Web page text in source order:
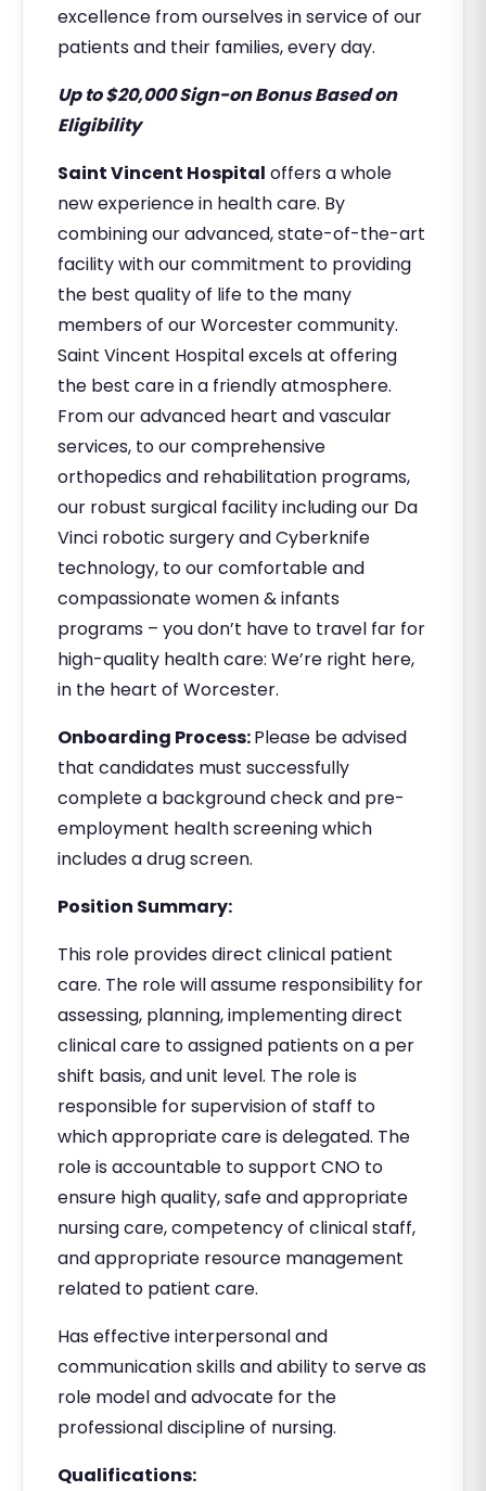
excellence from ourselves in service of our
patients and their families, every day.
Up to $20,000 Sign-on Bonus Based on
Eligibility
Saint Vincent Hospital offers a whole
new experience in health care. By
combining our advanced, state-of-the-art
facility with our commitment to providing
the best quality of life to the many
members of our Worcester community.
Saint Vincent Hospital excels at offering
the best care in a friendly atmosphere.
From our advanced heart and vascular
services, to our comprehensive
orthopedics and rehabilitation programs,
our robust surgical facility including our Da
Vinci robotic surgery and Cyberknife
technology, to our comfortable and
compassionate women & infants
programs – you don’t have to travel far for
high-quality health care: We’re right here,
in the heart of Worcester.
Onboarding Process:Please be advised
that candidates must successfully
complete a background check and pre-
employment health screening which
includes a drug screen.
Position Summary:
This role provides direct clinical patient
care. The role will assume responsibility for
assessing, planning, implementing direct
clinical care to assigned patients on a per
shift basis, and unit level. The role is
responsible for supervision of staff to
which appropriate care is delegated. The
role is accountable to support CNO to
ensure high quality, safe and appropriate
nursing care, competency of clinical staff,
and appropriate resource management
related to patient care.
Has effective interpersonal and
communication skills and ability to serve as
role model and advocate for the
professional discipline of nursing.
Qualifications: